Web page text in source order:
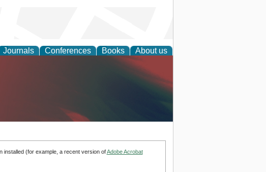
Journals Conferences Books About us
installed (for example, a recent version ofAdobe Acrobat